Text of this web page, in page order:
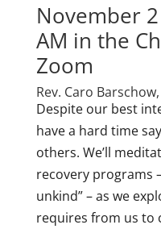
November
AM in the
Zoom
Rev. Caro
Despite our best
have a hard time
others. We’ll
recovery programs
unkind” – as we
requires from us to